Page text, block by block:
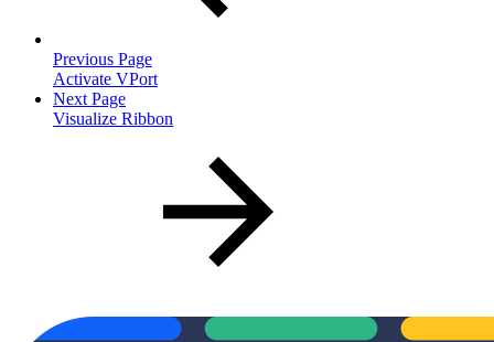
Previous Page
Activate VPort
Next Page
Visualize Ribbon